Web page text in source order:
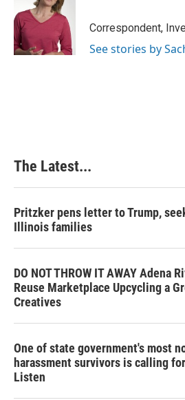
Correspondent,
See stories by
The Latest...
Pritzker pens letter to Trump,
Illinois families
DO NOT THROW IT AWAY Adena
Reuse Marketplace Upcycling a
Creatives
One of state government's most
harassment survivors is calling
Listen